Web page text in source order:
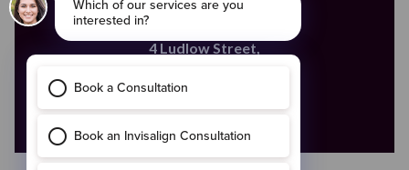
The Old Courthouse,
4 Ludlow Street,
C15 HW56